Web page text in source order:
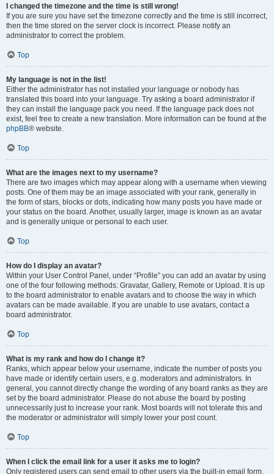
I changed the timezone and the time is still wrong!
If you are sure you have set the timezone correctly and the time is still incorrect,
then the time stored on the server clock is incorrect. Please notify an
administrator to correct the problem.
Top
My language is not in the list!
Either the administrator has not installed your language or nobody has
translated this board into your language. Try asking a board administrator if
they can install the language pack you need. If the language pack does not
exist, feel free to create a new translation. More information can be found at the
phpBB® website.
Top
What are the images next to my username?
There are two images which may appear along with a username when viewing
posts. One of them may be an image associated with your rank, generally in
the form of stars, blocks or dots, indicating how many posts you have made or
your status on the board. Another, usually larger, image is known as an avatar
and is generally unique or personal to each user.
Top
How do I display an avatar?
Within your User Control Panel, under “Profile” you can add an avatar by using
one of the four following methods: Gravatar, Gallery, Remote or Upload. It is up
to the board administrator to enable avatars and to choose the way in which
avatars can be made available. If you are unable to use avatars, contact a
board administrator.
Top
What is my rank and how do I change it?
Ranks, which appear below your username, indicate the number of posts you
have made or identify certain users, e.g. moderators and administrators. In
general, you cannot directly change the wording of any board ranks as they are
set by the board administrator. Please do not abuse the board by posting
unnecessarily just to increase your rank. Most boards will not tolerate this and
the moderator or administrator will simply lower your post count.
Top
When I click the email link for a user it asks me to login?
Only registered users can send email to other users via the built-in email form,